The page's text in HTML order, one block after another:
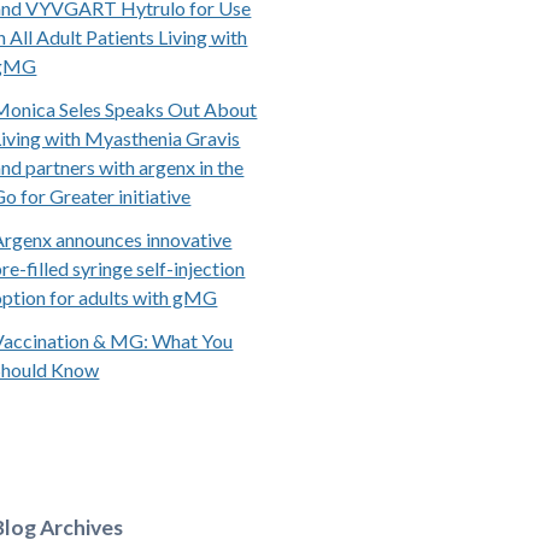
VYVGART Hytrulo for Use
All Adult Patients Living with
Seles Speaks Out About
with Myasthenia Gravis
partners with argenx in the
for Greater initiative
announces innovative
filled syringe self-injection
for adults with gMG
& MG: What You
Know
Archives